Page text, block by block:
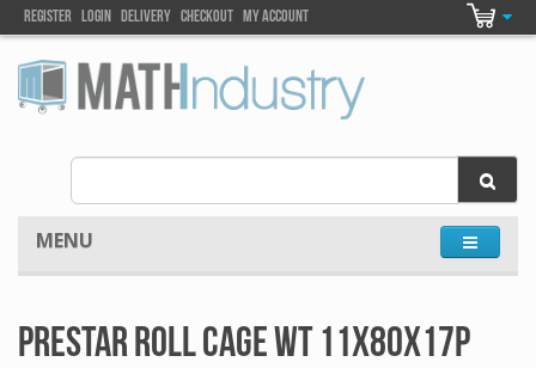
Register Login DELIVEry Checkout my account
MENU
Prestar Roll Cage WT 11x80x17P